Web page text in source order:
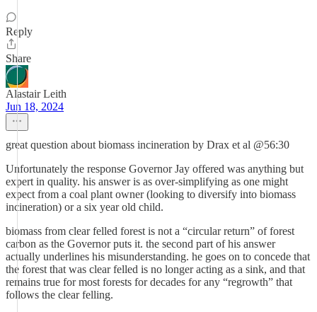
Reply
Share
Alastair Leith
Jun 18, 2024
great question about biomass incineration by Drax et al @56:30
Unfortunately the response Governor Jay offered was anything but
expert in quality. his answer is as over-simplifying as one might
expect from a coal plant owner (looking to diversify into biomass
incineration) or a six year old child.
biomass from clear felled forest is not a “circular return” of forest
carbon as the Governor puts it. the second part of his answer
actually underlines his misunderstanding. he goes on to concede that
the forest that was clear felled is no longer acting as a sink, and that
remains true for most forests for decades for any “regrowth” that
follows the clear felling.